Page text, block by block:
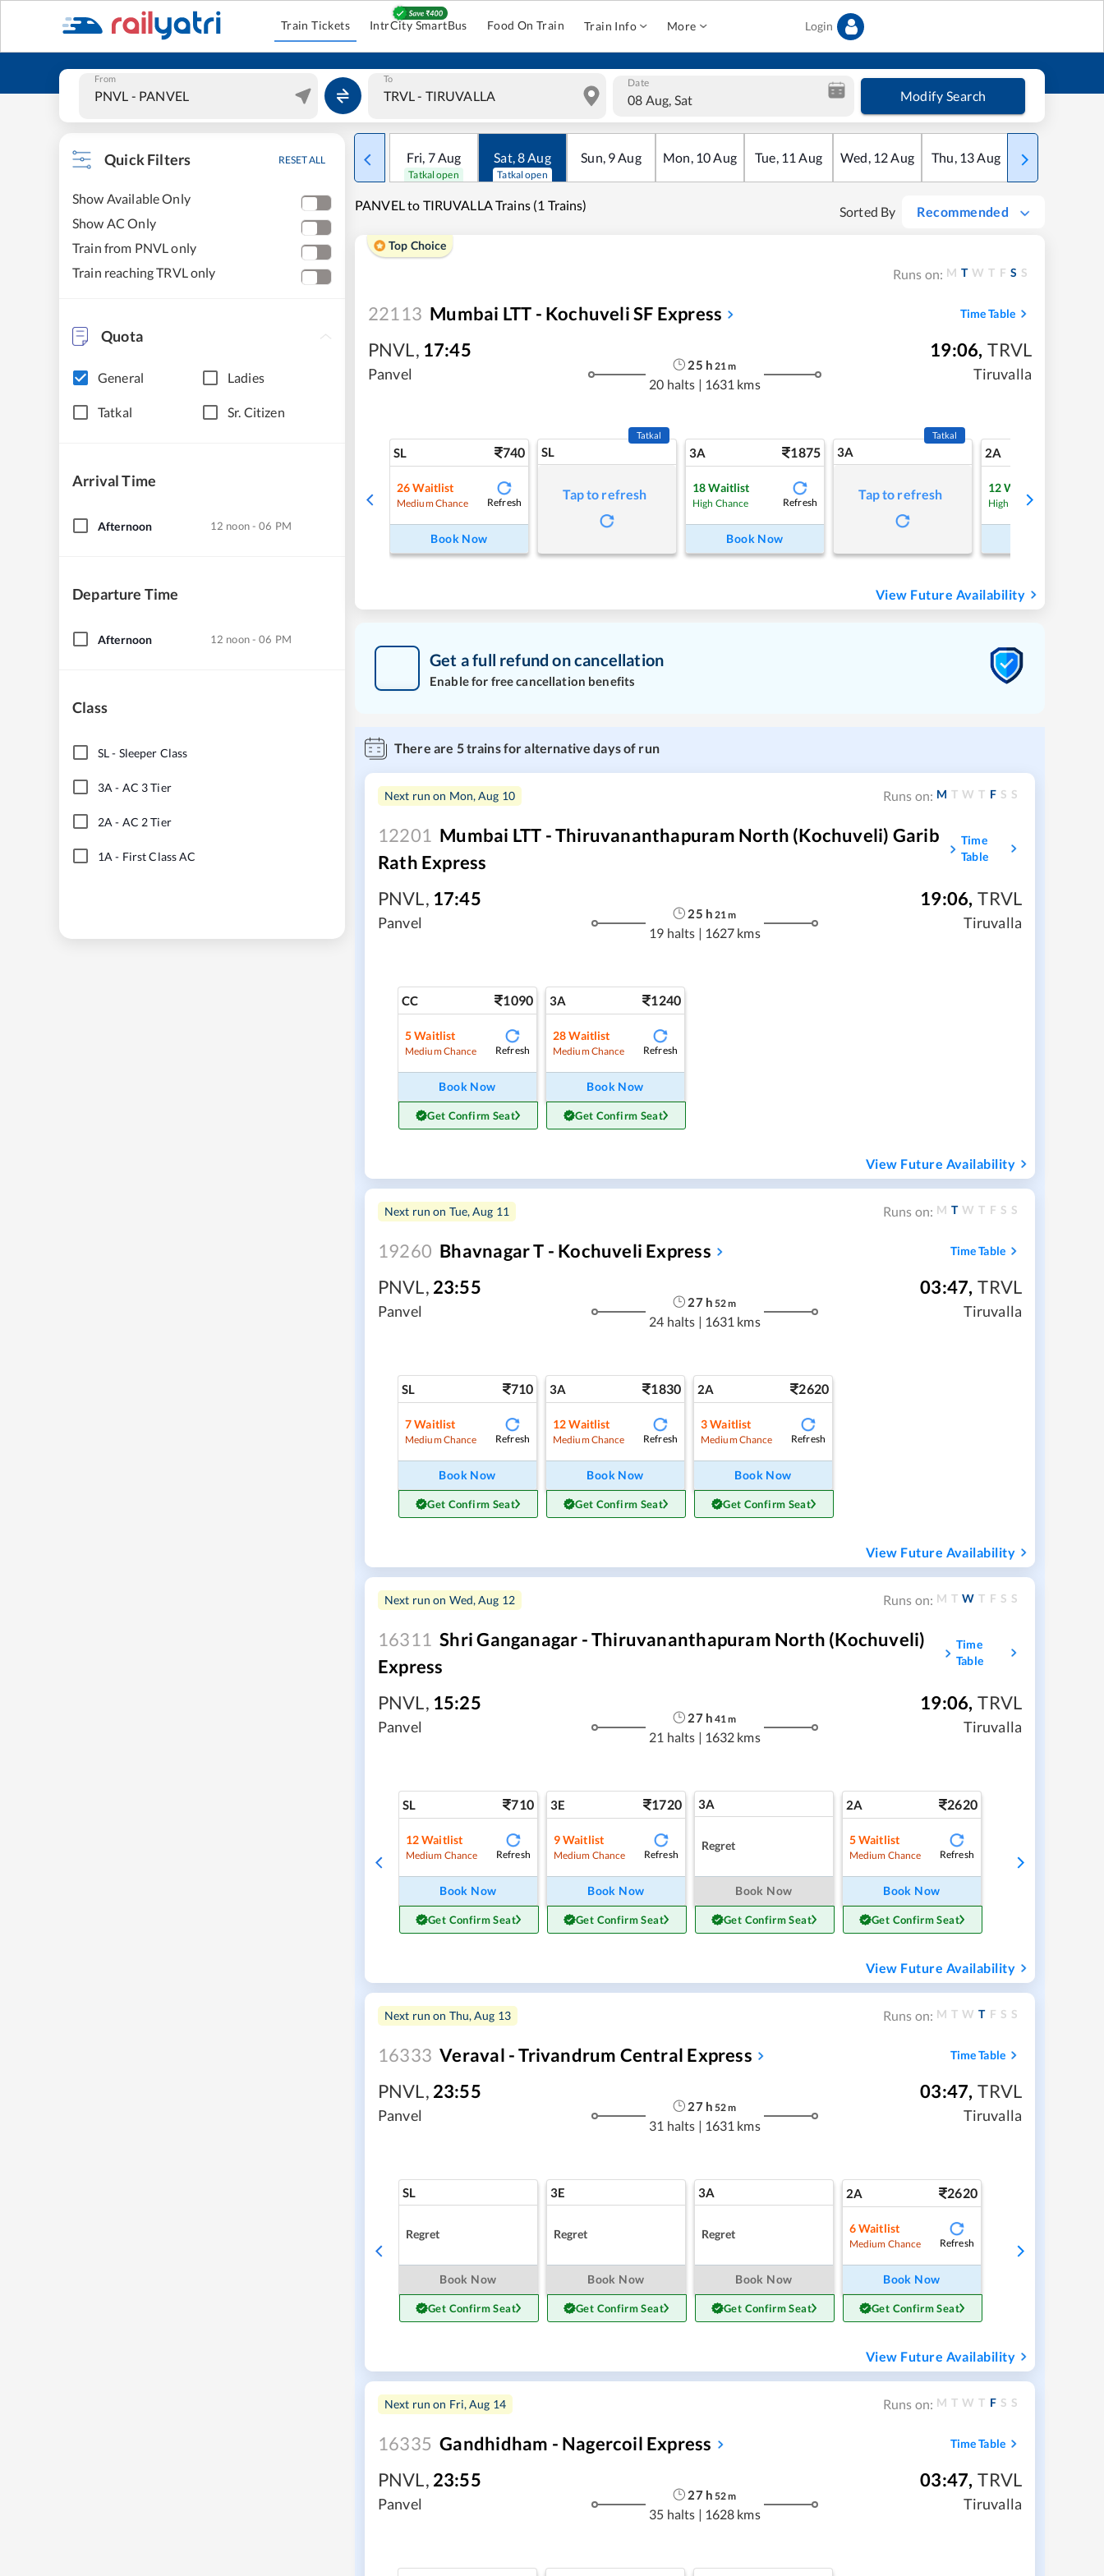
Train Tickets IntrCity SmartBus Food On Train Train Info More Login
From To Date
08 Aug, Sat Modify Search
Quick Filters RESET ALL
Show Available Only
Show AC Only
Train from PNVL only
Train reaching TRVL only
Quota
General Ladies
Tatkal Sr. Citizen
Arrival Time
Afternoon 12 noon - 06 PM
Departure Time
Afternoon 12 noon - 06 PM
Class
SL- Sleeper Class
3A - AC 3 Tier
2A - AC 2 Tier
1A - First Class AC
Fri, 7Aug
Tatkal open
Sat,8Aug
Tatkal open
Sun, 9Aug Mon, 10Aug Tue, 11 Aug Wed, 12Aug Thu, 13Aug Fri
PANVEL to TIRUVALLA Trains (1 Trains) Sorted By Recommended
Top Choice
Runs on: M T W T F S S
22113 Mumbai LTT - Kochuveli SF Express Time Table
PNVL, 17:45
Panvel
25 h 21 m
20 halts | 1631 kms
19:06, TRVL
Tiruvalla
SL 740
26 Waitlist
Medium Chance Refresh
Book Now
SL
Tatkal
Tap to refresh
3A 1875
18 Waitlist
High Chance Refresh
Book Now
3A
Tatkal
Tap to refresh
2A
12 Waitlist
High Chance
View Future Availability
Get a full refund on cancellation
Enable for free cancellation benefits
There are 5trains for alternative days of run
Next run on Mon, Aug 10 Runs on: M T W T F S S
12201 Mumbai LTT - Thiruvananthapuram North (Kochuveli) Garib
Rath Express
Time
Table
PNVL, 17:45
Panvel
25 h 21 m
19 halts | 1627 kms
19:06, TRVL
Tiruvalla
CC 1090
5Waitlist
Medium Chance Refresh
Book Now
Get Confirm Seat
3A 1240
28 Waitlist
Medium Chance Refresh
Book Now
Get Confirm Seat
View Future Availability
Next run on Tue, Aug 11 Runs on: M T W T F S S
19260 Bhavnagar T - Kochuveli Express Time Table
PNVL, 23:55
Panvel
27h 52m
24 halts | 1631 kms
03:47, TRVL
Tiruvalla
SL 710
7Waitlist
Medium Chance Refresh
Book Now
Get Confirm Seat
3A 1830
12 Waitlist
Medium Chance Refresh
Book Now
Get Confirm Seat
2A 2620
3Waitlist
Medium Chance Refresh
Book Now
Get Confirm Seat
View Future Availability
Next run on Wed, Aug 12 Runs on: M T W T F S S
16311 Shri Ganganagar - Thiruvananthapuram North (Kochuveli)
Express
Time
Table
PNVL, 15:25
Panvel
27h 41 m
21 halts | 1632 kms
19:06, TRVL
Tiruvalla
SL 710
12Waitlist
Medium Chance Refresh
Book Now
Get Confirm Seat
3E 1720
9Waitlist
Medium Chance Refresh
Book Now
Get Confirm Seat
3A
Regret
Book Now
Get Confirm Seat
2A 2620
5Waitlist
Medium Chance Refresh
Book Now
Get Confirm Seat
View Future Availability
Next run on Thu, Aug 13 Runs on: M T W T F S S
16333 Veraval - Trivandrum Central Express Time Table
PNVL, 23:55
Panvel
27h 52m
31 halts | 1631 kms
03:47, TRVL
Tiruvalla
SL
Regret
Book Now
Get Confirm Seat
3E
Regret
Book Now
Get Confirm Seat
3A
Regret
Book Now
Get Confirm Seat
2A 2620
6Waitlist
Medium Chance Refresh
Book Now
Get Confirm Seat
View Future Availability
Next run on Fri, Aug 14 Runs on: M T W T F S S
16335 Gandhidham - Nagercoil Express Time Table
PNVL, 23:55
Panvel
27h 52m
35 halts | 1628 kms
03:47, TRVL
Tiruvalla